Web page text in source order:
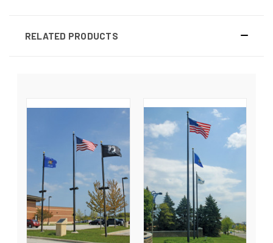
RELATED PRODUCTS